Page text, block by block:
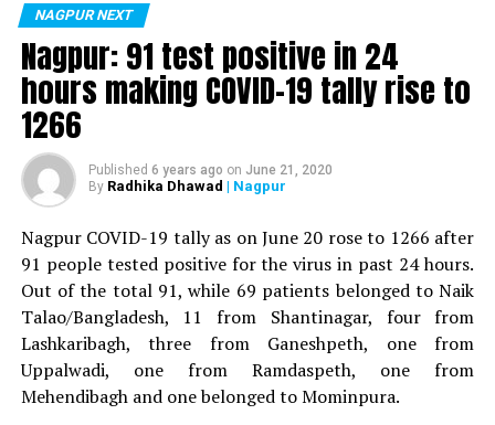
is said to be residing in an apartment near Cabinet
Minister for Relief and Rehabilitation in the Maha Vikas
Aghadi and senior Congress leader Vijay Wadettiwars
residence (behind Tuli Imperial), is said to be a middle-
aged woman.
The patient is reportedly connected to a resident from
Mominpura. However, nothing concrete as of now can
Also read:Nagpur: 91 test positive in 24 hours making
COVID-19 tally rise to 1266
NAGPUR NEXT
Nagpur: 91 test positive in 24
hours making COVID-19 tally rise to
1266
Published 6 years ago on June 21, 2020
By Radhika Dhawad | Nagpur
Nagpur COVID-19 tally as on June 20 rose to 1266 after
91 people tested positive for the virus in past 24 hours.
Out of the total 91, while 69 patients belonged to Naik
Talao/Bangladesh, 11 from Shantinagar, four from
Lashkaribagh, three from Ganeshpeth, one from
Uppalwadi, one from Ramdaspeth, one from
Mehendibagh and one belonged to Mominpura.